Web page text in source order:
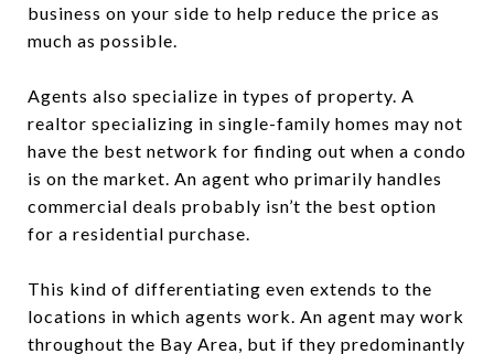
business on your side to help reduce the price as
much as possible.
Agents also specialize in types of property. A
realtor specializing in single-family homes may not
have the best network for finding out when a condo
is on the market. An agent who primarily handles
commercial deals probably isn’t the best option
for a residential purchase.
This kind of differentiating even extends to the
locations in which agents work. An agent may work
throughout the Bay Area, but if they predominantly